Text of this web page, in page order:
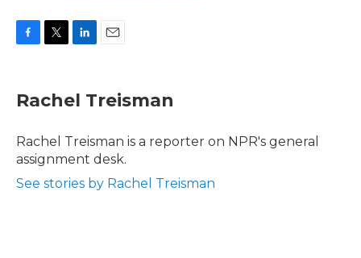
e
b
o
t
t
r
k
e
I
i
l
Rachel Treisman
Rachel Treisman is a reporter on NPR's general
assignment desk.
See stories by Rachel Treisman